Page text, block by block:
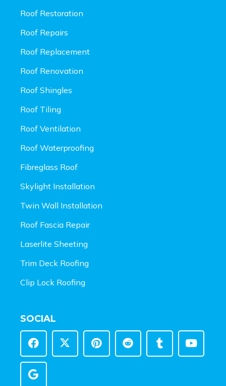
Roof Restoration
Roof Repairs
Roof Replacement
Roof Renovation
Roof Shingles
Roof Tiling
Roof Ventilation
Roof Waterproofing
Fibreglass Roof
Skylight Installation
Twin Wall Installation
Roof Fascia Repair
Laserlite Sheeting
Trim Deck Roofing
Clip Lock Roofing
SOCIAL